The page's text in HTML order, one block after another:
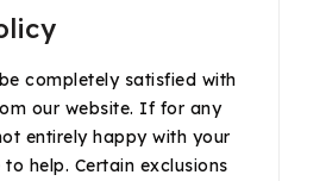
completely satisfied with
our website. If for any
entirely happy with your
to help. Certain exclusions